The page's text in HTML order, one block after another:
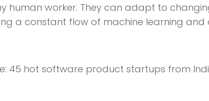
human worker. They can adapt to
a constant flow of machine learning
45 hot software product startups from